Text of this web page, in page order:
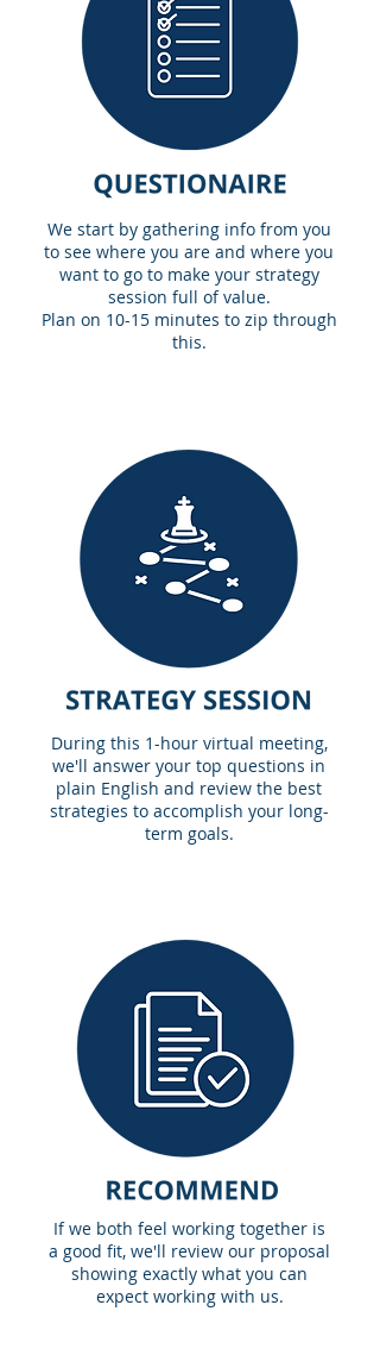
We start by gathering info from you
to see where you are and where you
want to go to make your strategy
session full of value.
Plan on 10-15 minutes to zip through
this.
During this 1-hour virtual meeting,
we'll answer your top questions in
plain English and review the best
strategies to accomplish your long-
term goals.
If we both feel working together is
a good fit, we'll review our proposal
showing exactly what you can
expect working with us.